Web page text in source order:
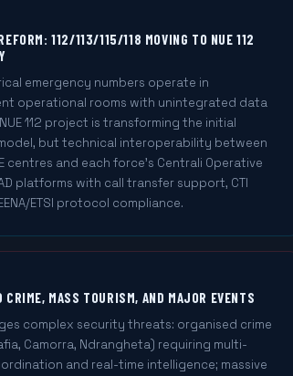
112/113/115/118 MOVING TO NUE 112
emergency numbers operate in
operational rooms with unintegrated data
112 project is transforming the initial
but technical interoperability between
centres and each force's Centrali Operative
platforms with call transfer support, CTI
ETSI protocol compliance.
CRIME, MASS TOURISM, AND MAJOR EVENTS
complex security threats: organised crime
Camorra, Ndrangheta) requiring multi-
and real-time intelligence; massive